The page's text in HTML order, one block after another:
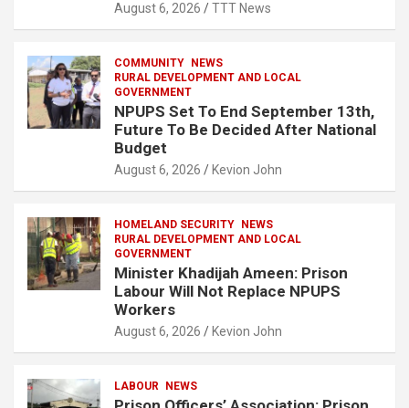
August 6, 2026 TTT News
COMMUNITY
NEWS
RURAL DEVELOPMENT AND LOCAL
GOVERNMENT
NPUPS Set To End September 13th,
Future To Be Decided After National
Budget
August 6, 2026 Kevion John
HOMELAND SECURITY
NEWS
RURAL DEVELOPMENT AND LOCAL
GOVERNMENT
Minister Khadijah Ameen: Prison
Labour Will Not Replace NPUPS
Workers
August 6, 2026 Kevion John
LABOUR NEWS